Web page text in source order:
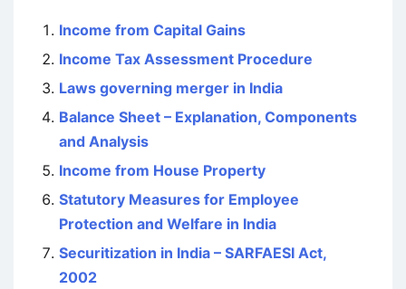
Income from Capital Gains
Income Tax Assessment Procedure
Laws governing merger in India
Balance Sheet – Explanation, Components
and Analysis
Income from House Property
Statutory Measures for Employee
Protection and Welfare in India
Securitization in India – SARFAESI Act,
2002